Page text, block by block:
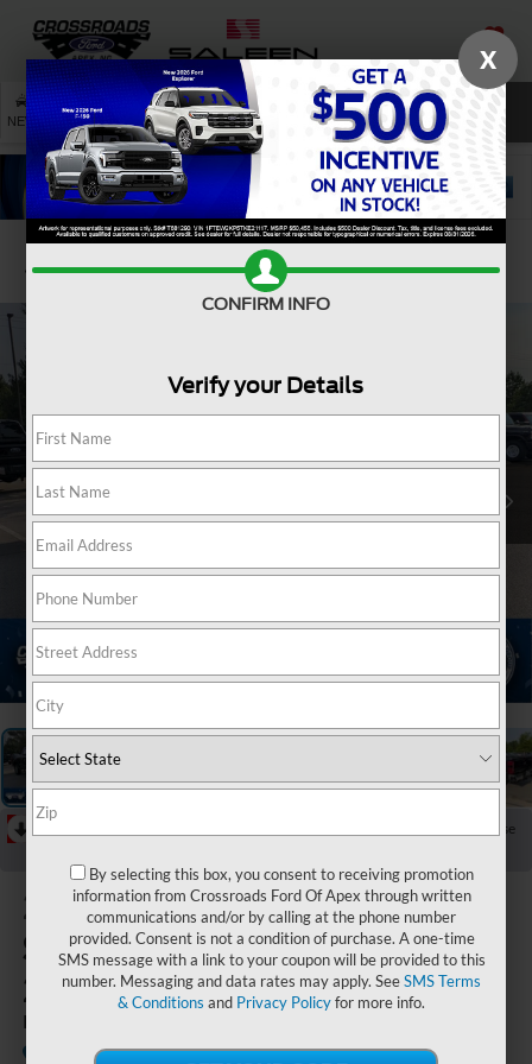
SAVED
NEW USED SERVICE SEARCH
Confirm Availability
Collapse
2026Ford
Super Duty F-
250 SRW
LARIAT
Crossroads Ford of Apex
In Stock Special Offer
X
CONFIRM INFO
Verify your Details
By selecting this box, you consent to receiving promotion
information from Crossroads Ford Of Apex through written
communications and/or by calling at the phone number
provided. Consent is not a condition of purchase. A one-time
SMS message with a link to your coupon will be provided to this
number. Messaging and data rates may apply. SeeSMS Terms
& Conditions and Privacy Policyfor more info.